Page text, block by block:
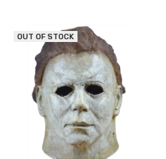
OUT OF STOCK